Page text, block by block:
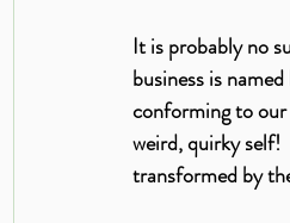
It is probably no
business is
conforming to
weird, quirky self!
transformed by